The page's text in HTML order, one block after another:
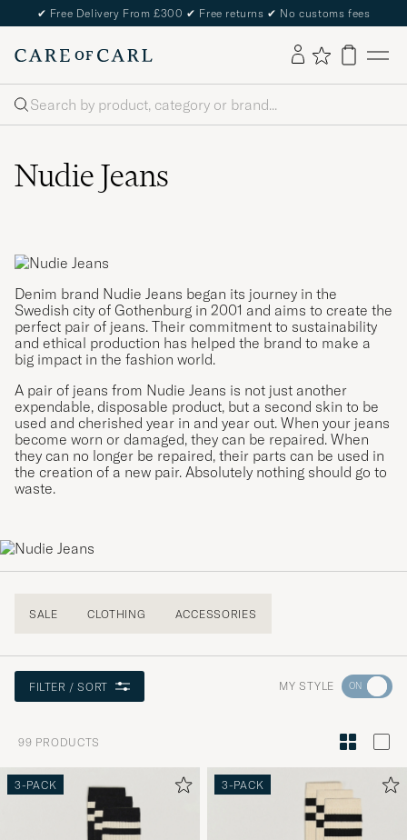
✔ Free Delivery From £300 ✔ Free returns ✔ No customs fees
Search
Nudie Jeans
Denim brand Nudie Jeans began its journey in the
Swedish city of Gothenburg in 2001 and aims to create the
perfect pair of jeans. Their commitment to sustainability
and ethical production has helped the brand to make a
big impact in the fashion world.
A pair of jeans from Nudie Jeans is not just another
expendable, disposable product, but a second skin to be
used and cherished year in and year out. When your jeans
become worn or damaged, they can be repaired. When
they can no longer be repaired, their parts can be used in
the creation of a new pair. Absolutely nothing should go to
waste.
SALE CLOTHING ACCESSORIES
FILTER / SORT MY STYLE Go
Style
to
active
My
99 PRODUCTS
3-PACK 3-PACK